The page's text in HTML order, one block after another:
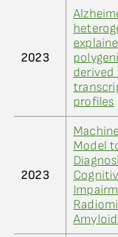
2023
derived
profiles
2023
Model